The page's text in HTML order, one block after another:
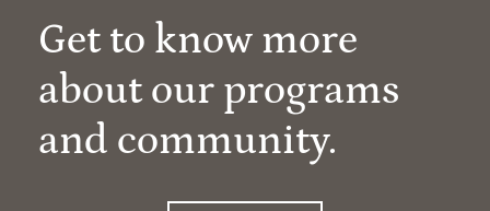
Get to know more
about our programs
and community.